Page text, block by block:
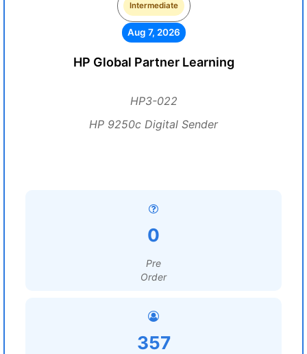
Intermediate
Aug 7, 2026
HP Global Partner Learning
HP3-022
HP 9250c Digital Sender
0
Pre
Order
357